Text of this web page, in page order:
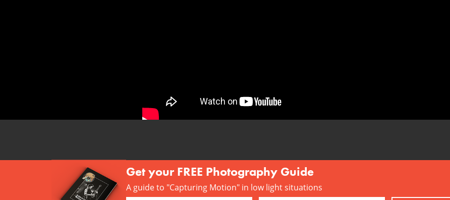
Get your FREE Photography Guide
A guide to "Capturing Motion" in low light situations